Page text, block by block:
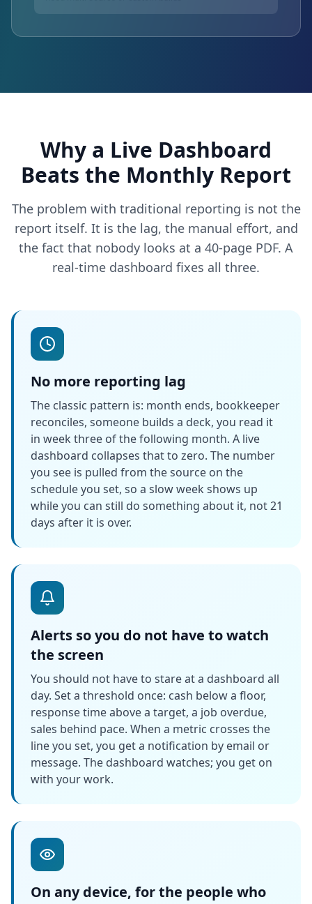
Why a Live Dashboard
Beats the Monthly Report
The problem with traditional reporting is not the
report itself. It is the lag, the manual effort, and
the fact that nobody looks at a 40-page PDF. A
real-time dashboard fixes all three.
No more reporting lag
The classic pattern is: month ends, bookkeeper
reconciles, someone builds a deck, you read it
in week three of the following month. A live
dashboard collapses that to zero. The number
you see is pulled from the source on the
schedule you set, so a slow week shows up
while you can still do something about it, not 21
days after it is over.
Alerts so you do not have to watch
the screen
You should not have to stare at a dashboard all
day. Set a threshold once: cash below a floor,
response time above a target, a job overdue,
sales behind pace. When a metric crosses the
line you set, you get a notification by email or
message. The dashboard watches; you get on
with your work.
On any device, for the people who